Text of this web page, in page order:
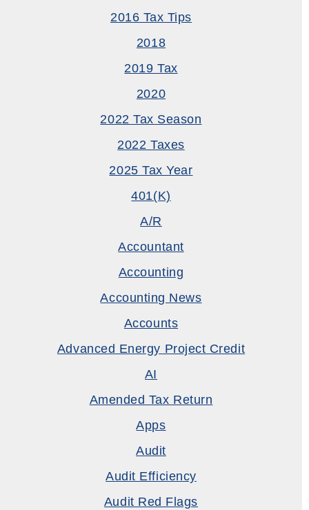
2016 Tax Tips
2018
2019 Tax
2020
2022 Tax Season
2022 Taxes
2025 Tax Year
401(k)
A/R
Accountant
Accounting
Accounting News
Accounts
Advanced Energy Project Credit
AI
Amended Tax Return
Apps
Audit
Audit Efficiency
Audit Red Flags